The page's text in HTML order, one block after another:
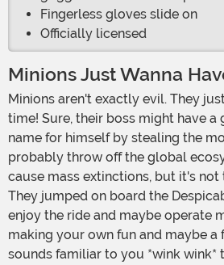
Fingerless gloves slide on
Officially licensed
Minions Just Wanna
Minions aren't exactly evil. They just can't resist a good
time! Sure, their boss might have a
name for himself by stealing the
probably throw off the global
cause mass extinctions, but it's not
They jumped on board the
enjoy the ride and maybe operate
making your own fun and maybe a
sounds familiar to you *wink wink*